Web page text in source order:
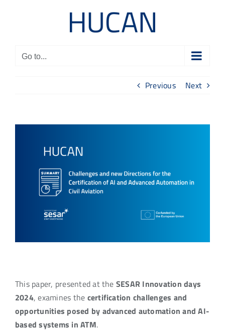
Go to...
Previous Next
This paper, presented at the SESAR Innovation days
2024, examines the certification challenges and
opportunities posed by advanced automation and AI-
based systems in ATM.